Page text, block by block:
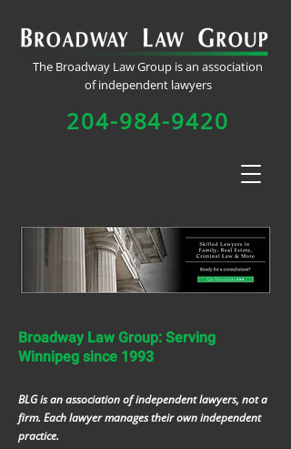
The Broadway Law Group is an association
of independent lawyers
204-984-9420
Broadway Law Group: Serving
Winnipeg since 1993
BLG is an association of independent lawyers, not a
firm. Each lawyer manages their own independent
practice.